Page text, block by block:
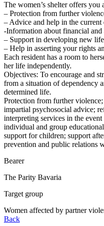
The women’s shelter offers
– Protection from further
– Advice and help in the current
-Information about financial and
– Support in developing new
– Help in asserting your rights
Each resident has a room to
her life independently.
Objectives: To encourage and
from a situation of dependency
determined life.
Protection from further
impartial psychosocial advice;
interpreting services in the
individual and group
support for children; support
prevention and public relations
Bearer
The Parity Bavaria
Target group
Women affected by partner
Back